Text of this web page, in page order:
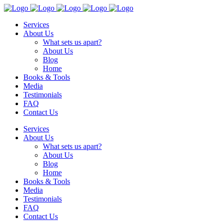
Services
About Us
What sets us apart?
About Us
Blog
Home
Books & Tools
Media
Testimonials
FAQ
Contact Us
Services
About Us
What sets us apart?
About Us
Blog
Home
Books & Tools
Media
Testimonials
FAQ
Contact Us